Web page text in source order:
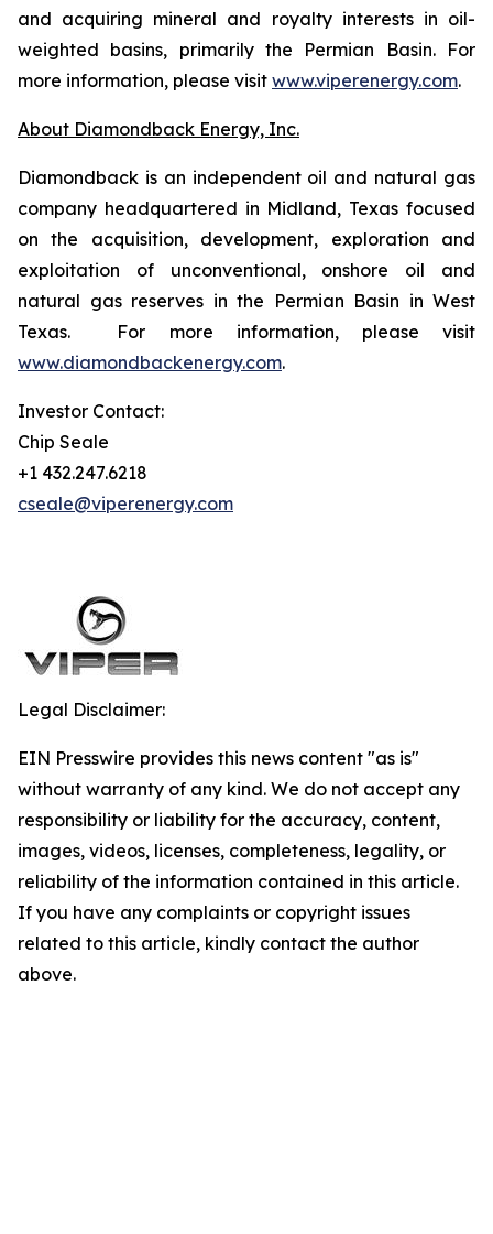
and acquiring mineral and royalty interests in oil-
weighted basins, primarily the Permian Basin. For
more information, please visit www.viperenergy.com.
About Diamondback Energy, Inc.
Diamondback is an independent oil and natural gas
company headquartered in Midland, Texas focused
on the acquisition, development, exploration and
exploitation of unconventional, onshore oil and
natural gas reserves in the Permian Basin in West
Texas. For more information, please visit
www.diamondbackenergy.com.
Investor Contact:
Chip Seale
+1 432.247.6218
cseale@viperenergy.com
Legal Disclaimer:
EIN Presswire provides this news content "as is"
without warranty of any kind. We do not accept any
responsibility or liability for the accuracy, content,
images, videos, licenses, completeness, legality, or
reliability of the information contained in this article.
If you have any complaints or copyright issues
related to this article, kindly contact the author
above.